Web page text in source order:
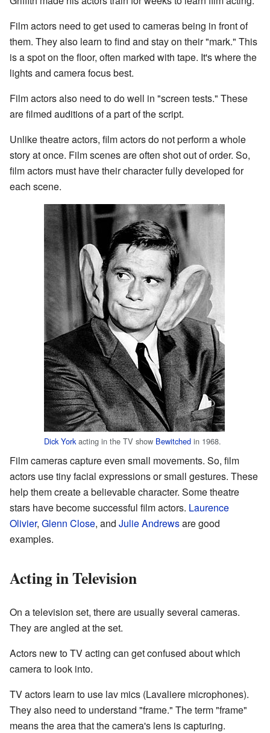
Film actors need to get used to cameras being in front of
them. They also learn to find and stay on their "mark." This
is a spot on the floor, often marked with tape. It's where the
lights and camera focus best.
Film actors also need to do well in "screen tests." These
are filmed auditions of a part of the script.
Unlike theatre actors, film actors do not perform a whole
story at once. Film scenes are often shot out of order. So,
film actors must have their character fully developed for
each scene.
Dick Yorkacting in the TV show Bewitched in 1968.
Film cameras capture even small movements. So, film
actors use tiny facial expressions or small gestures. These
help them create a believable character. Some theatre
stars have become successful film actors. Laurence
Olivier, Glenn Close, and Julie Andrewsare good
examples.
Acting in Television
On a television set, there are usually several cameras.
They are angled at the set.
Actors new to TV acting can get confused about which
camera to look into.
TV actors learn to use lav mics (Lavaliere microphones).
They also need to understand "frame." The term "frame"
means the area that the camera's lens is capturing.